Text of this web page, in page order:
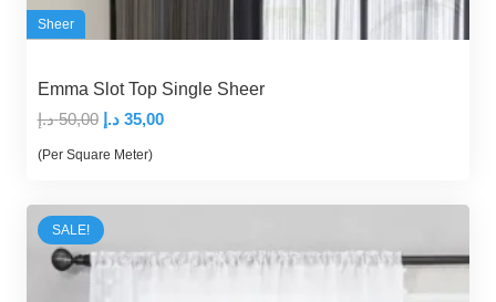
Sheer
Emma Slot Top Single Sheer
50,00 د.إ
Original
price
50,00 د.إ.
35,00 د.إ
Current
35,00 د.إ.
(Per Square Meter)
SALE!